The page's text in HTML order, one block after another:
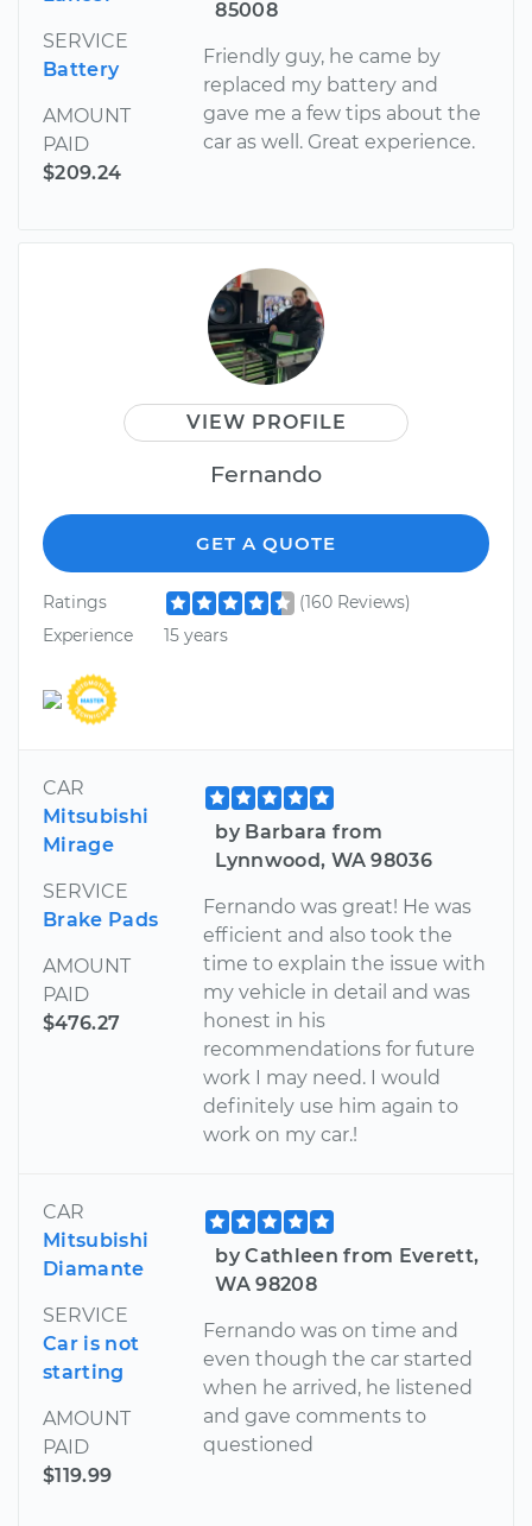
SERVICE
Battery
AMOUNT
PAID
$209.24
85008
Friendly guy, he came by
replaced my battery and
gave me a few tips about the
car as well. Great experience.
VIEW PROFILE
Fernando
GET A QUOTE
Ratings
(160 Reviews)
Experience
15 years
CAR
Mitsubishi
Mirage
SERVICE
Brake Pads
AMOUNT
PAID
$476.27
by Barbara from
Lynnwood, WA 98036
Fernando was great! He was
efficient and also took the
time to explain the issue with
my vehicle in detail and was
honest in his
recommendations for future
work I may need. I would
definitely use him again to
work on my car.!
CAR
Mitsubishi
Diamante
SERVICE
Car is not
starting
AMOUNT
PAID
$119.99
by Cathleen from Everett,
WA 98208
Fernando was on time and
even though the car started
when he arrived, he listened
and gave comments to
questioned